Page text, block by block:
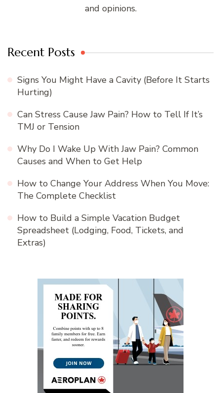
and opinions.
Recent Posts
Signs You Might Have a Cavity (Before It Starts
Hurting)
Can Stress Cause Jaw Pain? How to Tell If It’s
TMJ or Tension
Why Do I Wake Up With Jaw Pain? Common
Causes and When to Get Help
How to Change Your Address When You Move:
The Complete Checklist
How to Build a Simple Vacation Budget
Spreadsheet (Lodging, Food, Tickets, and
Extras)